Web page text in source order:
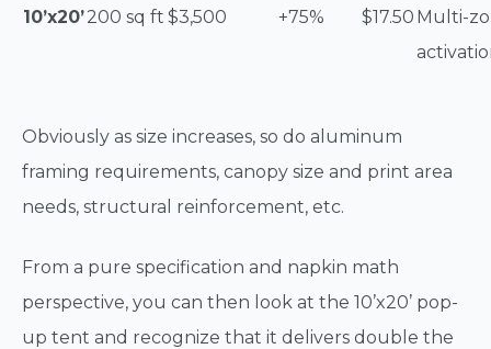
10’x20’200 sq ft $3,500 +75% $17.50 Multi-
Obviously as size increases, so do aluminum
framing requirements, canopy size and print area
needs, structural reinforcement, etc.
From a pure specification and napkin math
perspective, you can then look at the 10’x20’ pop-
up tent and recognize that it delivers double the